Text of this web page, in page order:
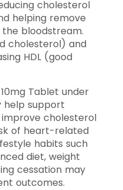
cholesterol
helping remove
bloodstream.
cholesterol) and
HDL (good
Tablet under
help support
cholesterol
of heart-related
habits such
diet, weight
cessation may
outcomes.